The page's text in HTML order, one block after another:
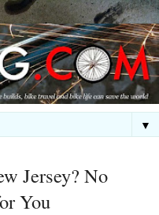
▼
Jersey? No
You